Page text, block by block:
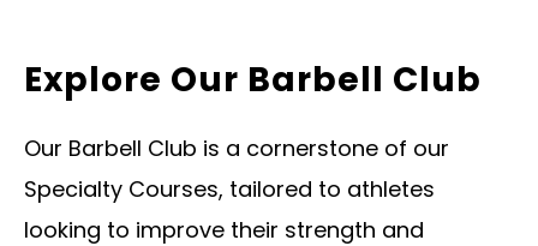
Explore Our Barbell Club
Our Barbell Club is a cornerstone of our
Specialty Courses, tailored to athletes
looking to improve their strength and